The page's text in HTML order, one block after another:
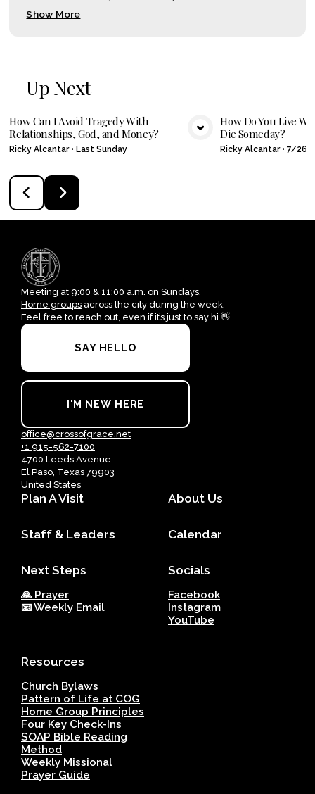
Show More
Up Next
VIEW MEDIA
How Can I Avoid Tragedy With
Relationships, God, and Money?
Ricky Alcantar•Last Sunday
How Do You Live
Die Someday?
Ricky Alcantar•7/26/
Meeting at 9:00 & 11:00 a.m. on Sundays.
Home groups across the city during the week.
Feel free to reach out, even if it’s just to say hi 👋
SAY HELLO
I'M NEW HERE
office@crossofgrace.net
+1 915-562-7100
4700 Leeds Avenue
El Paso, Texas 79903
United States
Plan A Visit About Us
Staff & Leaders Calendar
Next Steps
🙏 Prayer
📧 Weekly Email
Socials
Facebook
Instagram
YouTube
Resources
Church Bylaws
Pattern of Life at COG
Home Group Principles
Four Key Check-Ins
SOAP Bible Reading
Method
Weekly Missional
Prayer Guide